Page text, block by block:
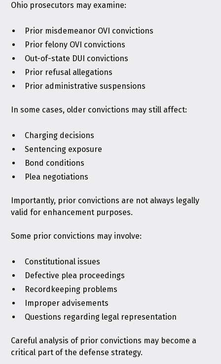
Ohio prosecutors may examine:
Prior misdemeanor OVI convictions
Prior felony OVI convictions
Out-of-state DUI convictions
Prior refusal allegations
Prior administrative suspensions
In some cases, older convictions may still affect:
Charging decisions
Sentencing exposure
Bond conditions
Plea negotiations
Importantly, prior convictions are not always legally
valid for enhancement purposes.
Some prior convictions may involve:
Constitutional issues
Defective plea proceedings
Recordkeeping problems
Improper advisements
Questions regarding legal representation
Careful analysis of prior convictions may become a
critical part of the defense strategy.